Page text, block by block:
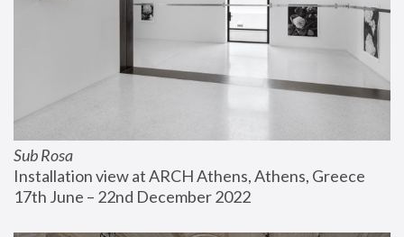
Sub Rosa
Installation view at ARCH Athens, Athens, Greece
17th June – 22nd December 2022